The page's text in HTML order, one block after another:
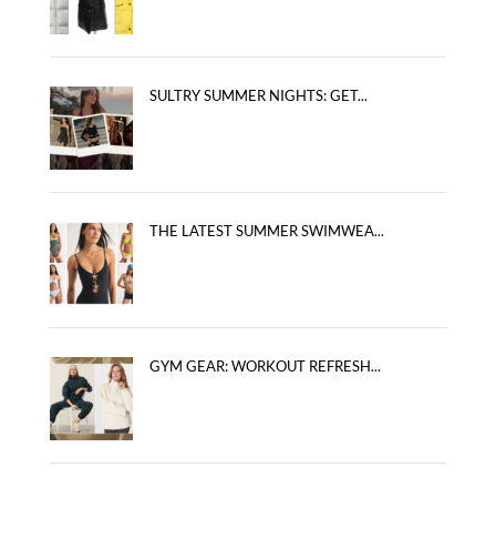
SULTRY SUMMER NIGHTS: GET...
THE LATEST SUMMER SWIMWEA...
GYM GEAR: WORKOUT REFRESH...